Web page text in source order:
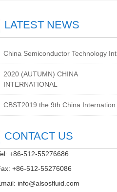
LATEST NEWS
China Semiconductor Technology Int
2020 (AUTUMN) CHINA
INTERNATIONAL
CBST2019 the 9th China Internation
CONTACT US
+86-512-55276686
+86-512-55276086
info@alsosfluid.com